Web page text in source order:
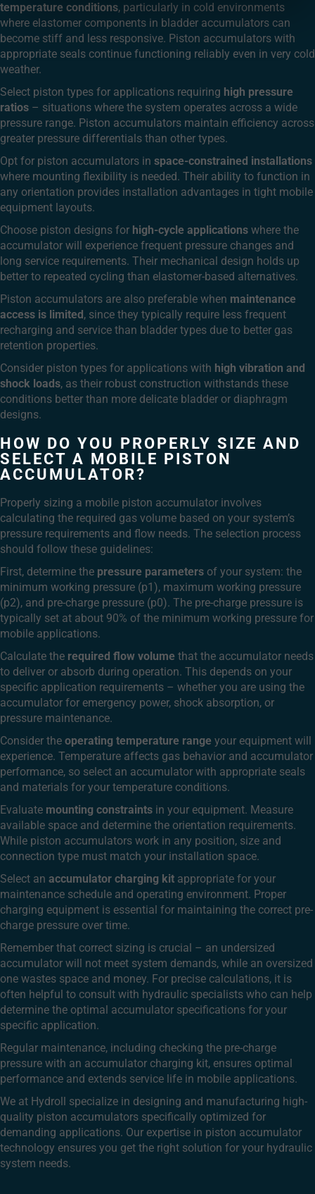
temperature conditions, particularly in cold environments
where elastomer components in bladder accumulators can
become stiff and less responsive. Piston accumulators with
appropriate seals continue functioning reliably even in very cold
weather.
Select piston types for applications requiring high pressure
ratios – situations where the system operates across a wide
pressure range. Piston accumulators maintain efficiency across
greater pressure differentials than other types.
Opt for piston accumulators in space-constrained installations
where mounting flexibility is needed. Their ability to function in
any orientation provides installation advantages in tight mobile
equipment layouts.
Choose piston designs for high-cycle applications where the
accumulator will experience frequent pressure changes and
long service requirements. Their mechanical design holds up
better to repeated cycling than elastomer-based alternatives.
Piston accumulators are also preferable when maintenance
access is limited, since they typically require less frequent
recharging and service than bladder types due to better gas
retention properties.
Consider piston types for applications with high vibration and
shock loads, as their robust construction withstands these
conditions better than more delicate bladder or diaphragm
designs.
HOW DO YOU PROPERLY SIZE AND
SELECT A MOBILE PISTON
ACCUMULATOR?
Properly sizing a mobile piston accumulator involves
calculating the required gas volume based on your system’s
pressure requirements and flow needs. The selection process
should follow these guidelines:
First, determine the pressure parameters of your system: the
minimum working pressure (p1), maximum working pressure
(p2), and pre-charge pressure (p0). The pre-charge pressure is
typically set at about 90% of the minimum working pressure for
mobile applications.
Calculate the required flow volume that the accumulator needs
to deliver or absorb during operation. This depends on your
specific application requirements – whether you are using the
accumulator for emergency power, shock absorption, or
pressure maintenance.
Consider the operating temperature range your equipment will
experience. Temperature affects gas behavior and accumulator
performance, so select an accumulator with appropriate seals
and materials for your temperature conditions.
Evaluate mounting constraints in your equipment. Measure
available space and determine the orientation requirements.
While piston accumulators work in any position, size and
connection type must match your installation space.
Select an accumulator charging kit appropriate for your
maintenance schedule and operating environment. Proper
charging equipment is essential for maintaining the correct pre-
charge pressure over time.
Remember that correct sizing is crucial – an undersized
accumulator will not meet system demands, while an oversized
one wastes space and money. For precise calculations, it is
often helpful to consult with hydraulic specialists who can help
determine the optimal accumulator specifications for your
specific application.
Regular maintenance, including checking the pre-charge
pressure with an accumulator charging kit, ensures optimal
performance and extends service life in mobile applications.
We at Hydroll specialize in designing and manufacturing high-
quality piston accumulators specifically optimized for
demanding applications. Our expertise in piston accumulator
technology ensures you get the right solution for your hydraulic
system needs.